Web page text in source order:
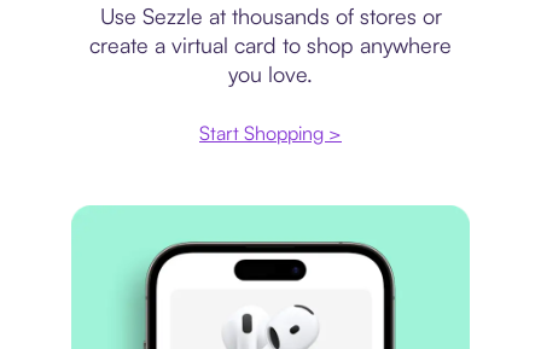
Use Sezzle at thousands of stores or
create a virtual card to shop anywhere
you love.
Start Shopping >